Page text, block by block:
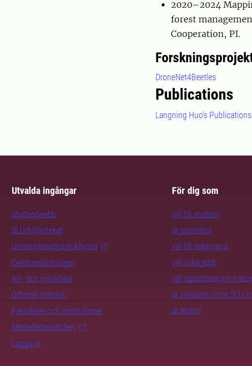
2020–2024
forest
Cooperation, PI.
DroneNet4Beetles
Publications
Langning Huo's Publications
Utvalda ingångar
Studentwebb
SLU-biblioteket
Universitetsdjursjukhuset
Centrumbildningar
Art- och miljödata
Officiell statistik
Fakulteter och institutioner
Medarbetarwebben
Logga in
För dig som
vill bli student
är journalist
vill bli doktorand
vill söka jobb
vill rapportera om
är verksam inom SLU:s
är alumn